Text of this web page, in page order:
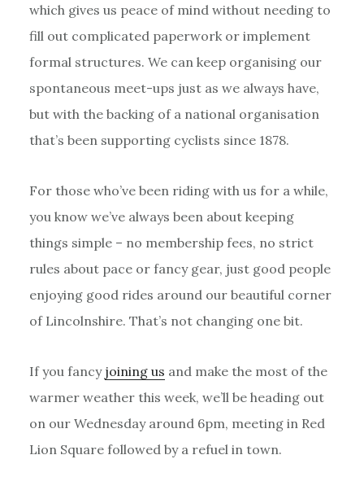
which gives us peace of mind without needing to
fill out complicated paperwork or implement
formal structures. We can keep organising our
spontaneous meet-ups just as we always have,
but with the backing of a national organisation
that’s been supporting cyclists since 1878.
For those who’ve been riding with us for a while,
you know we’ve always been about keeping
things simple – no membership fees, no strict
rules about pace or fancy gear, just good people
enjoying good rides around our beautiful corner
of Lincolnshire. That’s not changing one bit.
If you fancy joining us and make the most of the
warmer weather this week, we’ll be heading out
on our Wednesday around 6pm, meeting in Red
Lion Square followed by a refuel in town.